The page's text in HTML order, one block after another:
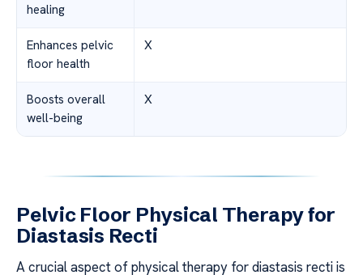
healing
Enhances pelvic
floor health
X
Boosts overall
well-being
X
Pelvic Floor Physical Therapy for
Diastasis Recti
A crucial aspect of physical therapy for diastasis recti is